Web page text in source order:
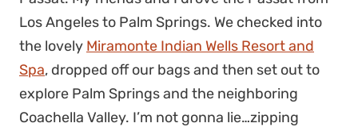
Los Angeles to Palm Springs. We checked into
the lovely Miramonte Indian Wells Resort and
Spa, dropped off our bags and then set out to
explore Palm Springs and the neighboring
Coachella Valley. I’m not gonna lie…zipping